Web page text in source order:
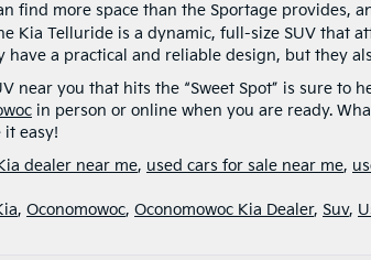
find more space than the Sportage provides,
Kia Telluride is a dynamic, full-size SUV that
have a practical and reliable design, but they
near you that hits the “Sweet Spot” is sure to
in person or online when you are ready.
it easy!
dealer near me, used cars for sale near me,
, Oconomowoc, Oconomowoc Kia Dealer, Suv,